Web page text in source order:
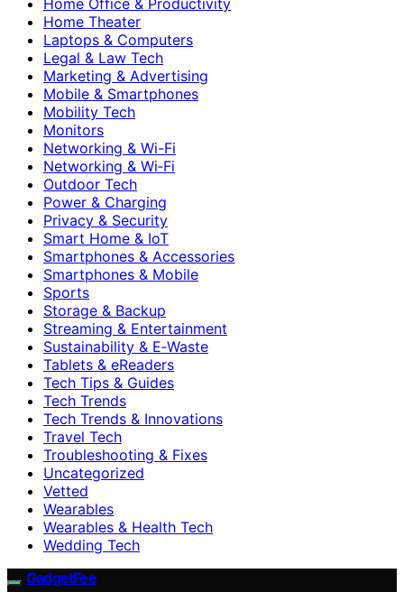
Home Theater
Laptops & Computers
Legal & Law Tech
Marketing & Advertising
Mobile & Smartphones
Mobility Tech
Monitors
Networking & Wi-Fi
Networking & Wi‑Fi
Outdoor Tech
Power & Charging
Privacy & Security
Smart Home & IoT
Smartphones & Accessories
Smartphones & Mobile
Sports
Storage & Backup
Streaming & Entertainment
Sustainability & E‑Waste
Tablets & eReaders
Tech Tips & Guides
Tech Trends
Tech Trends & Innovations
Travel Tech
Troubleshooting & Fixes
Uncategorized
Vetted
Wearables
Wearables & Health Tech
Wedding Tech
GadgetFee